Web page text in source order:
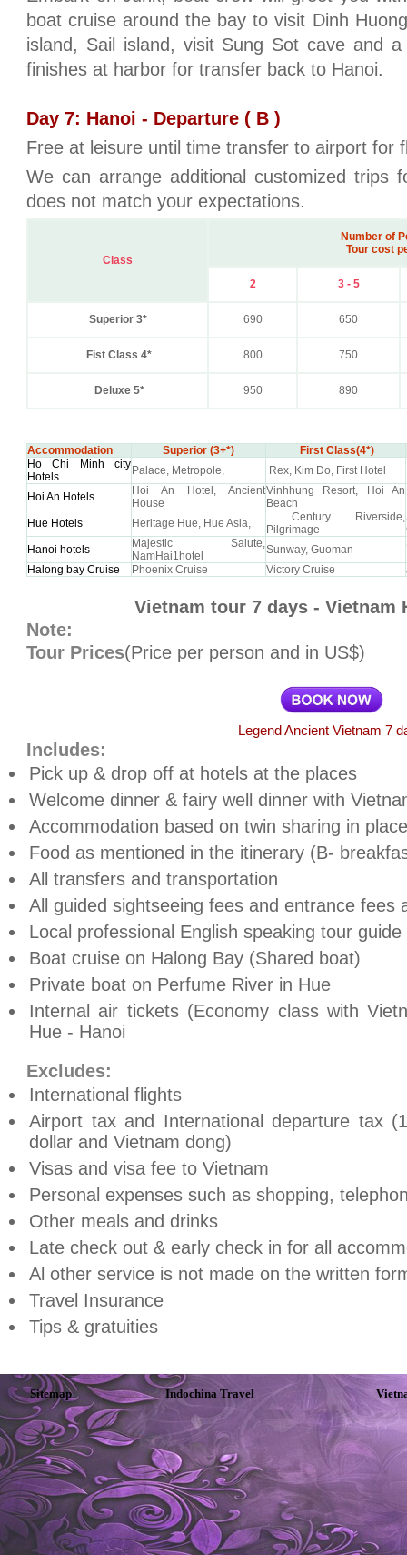
boat cruise around the bay to visit Dinh
island, Sail island, visit Sung Sot cave and
finishes at harbor for transfer back to Hanoi.
Day 7: Hanoi - Departure ( B )
Free at leisure until time transfer to airport for
We can arrange additional customized trips
does not match your expectations.
Class
Number of
Tour cost
2 3 - 5
Superior 3* 690 650
Fist Class 4* 800 750
Deluxe 5* 950 890
Accommodation Superior (3+*)
First Class(4*)
Ho Chi Minh city
Hotels
Palace, Metropole, Rex, Kim Do, First Hotel
Hoi An Hotels
Hoi An Hotel, Ancient
House
Vinhhung Resort, Hoi An
Beach
Hue Hotels Heritage Hue, Hue Asia,
Century Riverside,
Pilgrimage
Hanoi hotels
Majestic Salute,
NamHai1hotel
Sunway, Guoman
Halong bay Cruise
Phoenix Cruise Victory Cruise
Vietnam tour 7 days - Vietnam
Note:
Tour Prices(Price per person and in US$)
Legend Ancient Vietnam 7
Includes:
Pick up & drop off at hotels at the places
Welcome dinner & fairy well dinner with
Accommodation based on twin sharing in
Food as mentioned in the itinerary (B-
All transfers and transportation
All guided sightseeing fees and entrance fees
Local professional English speaking tour
Boat cruise on Halong Bay (Shared boat)
Private boat on Perfume River in Hue
Internal air tickets (Economy class with
Hue - Hanoi
Excludes:
International flights
Airport tax and International departure tax
dollar and Vietnam dong)
Visas and visa fee to Vietnam
Personal expenses such as shopping,
Other meals and drinks
Late check out & early check in for all
Al other service is not made on the written
Travel Insurance
Tips & gratuities
Sitemap Indochina Travel